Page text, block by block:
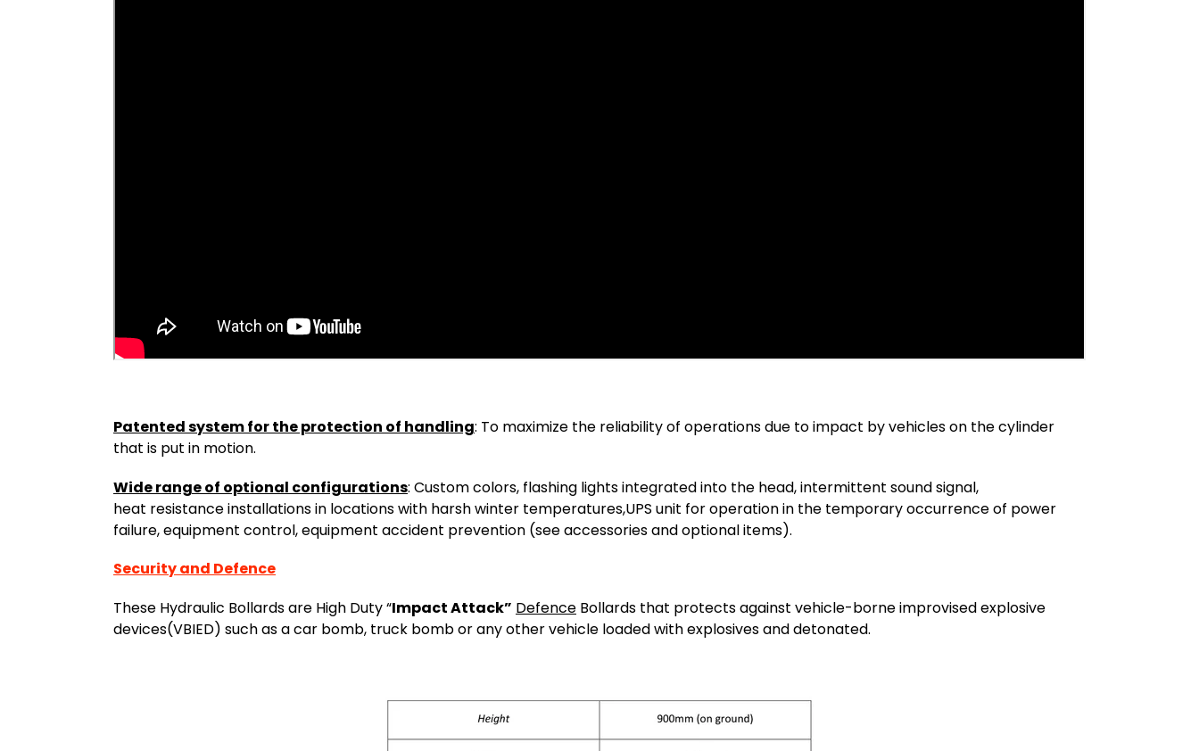
Patented system for the protection of handling: To maximize the reliability of operations due to impact by vehicles on the cylinder
that is put in motion.
Wide range of optional configurations: Custom colors, flashing lights integrated into the head, intermittent sound signal,
heat resistance installations in locations with harsh winter temperatures,UPS unit for operation in the temporary occurrence of power
failure, equipment control, equipment accident prevention (see accessories and optional items).
Security and Defence
These Hydraulic Bollards are High Duty “Impact Attack” Defence Bollards that protects against vehicle-borne improvised explosive
devices(VBIED) such as a car bomb, truck bomb or any other vehicle loaded with explosives and detonated.